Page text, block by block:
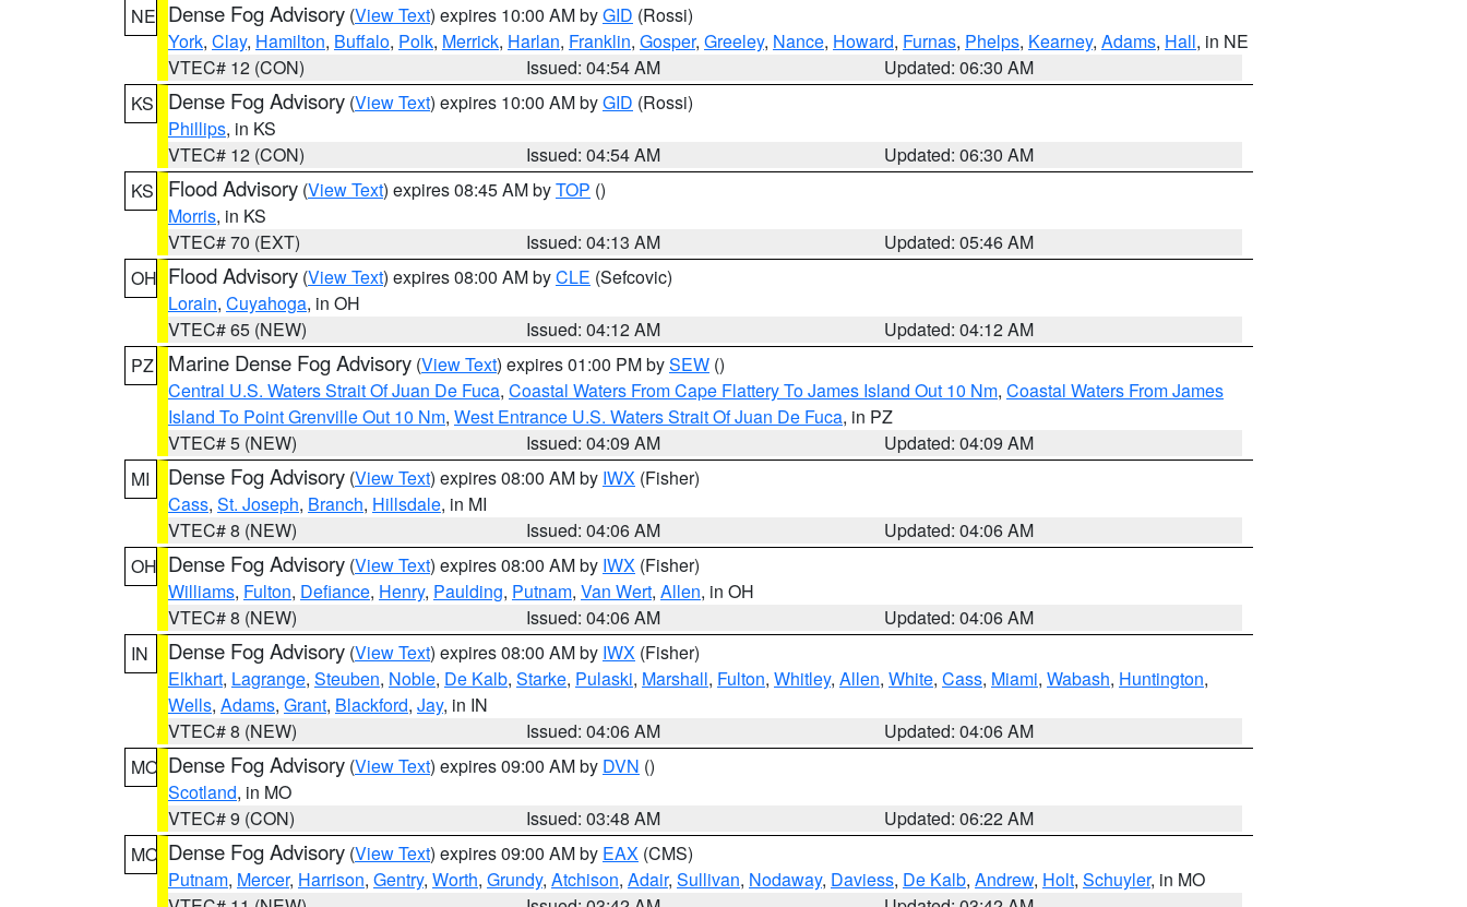
NE Dense Fog Advisory (View Text) expires 10:00 AM byGID (Rossi)
York, Clay, Hamilton, Buffalo, Polk, Merrick, Harlan, Franklin, Gosper, Greeley, Nance, Howard, Furnas, Phelps, Kearney, Adams, Hall, in NE
VTEC# 12 (CON)
Issued: 04:54 AM
Updated: 06:30 AM
KS
Dense Fog Advisory (View Text) expires 10:00 AM byGID (Rossi)
Phillips, in KS
VTEC# 12 (CON)
Issued: 04:54 AM
Updated: 06:30 AM
KS
Flood Advisory (View Text) expires 08:45 AM byTOP ()
Morris, in KS
VTEC# 70 (EXT)
Issued: 04:13 AM
Updated: 05:46 AM
OH Flood Advisory (View Text) expires 08:00 AM byCLE (Sefcovic)
Lorain, Cuyahoga, in OH
VTEC# 65 (NEW)
Issued: 04:12 AM
Updated: 04:12 AM
PZ
Marine Dense Fog Advisory (View Text) expires 01:00 PM bySEW ()
Central U.S. Waters Strait Of Juan De Fuca, Coastal Waters From Cape Flattery To James Island Out 10 Nm, Coastal Waters From James
Island To Point Grenville Out 10 Nm, West Entrance U.S. Waters Strait Of Juan De Fuca, in PZ
VTEC# 5 (NEW)
Issued: 04:09 AM
Updated: 04:09 AM
MI
Dense Fog Advisory (View Text) expires 08:00 AM by IWX (Fisher)
Cass, St. Joseph, Branch, Hillsdale, in MI
VTEC# 8 (NEW)
Issued: 04:06 AM
Updated: 04:06 AM
OH Dense Fog Advisory (View Text) expires 08:00 AM by IWX (Fisher)
Williams, Fulton, Defiance, Henry, Paulding, Putnam, Van Wert, Allen, in OH
VTEC# 8 (NEW)
Issued: 04:06 AM
Updated: 04:06 AM
IN
Dense Fog Advisory (View Text) expires 08:00 AM by IWX (Fisher)
Elkhart, Lagrange, Steuben, Noble, De Kalb, Starke, Pulaski, Marshall, Fulton, Whitley, Allen, White, Cass, Miami, Wabash, Huntington,
Wells, Adams, Grant, Blackford, Jay, in IN
VTEC# 8 (NEW)
Issued: 04:06 AM
Updated: 04:06 AM
MO Dense Fog Advisory (View Text) expires 09:00 AM by DVN ()
Scotland, in MO
VTEC# 9 (CON)
Issued: 03:48 AM
Updated: 06:22 AM
MO Dense Fog Advisory (View Text) expires 09:00 AM by EAX (CMS)
Putnam, Mercer, Harrison, Gentry, Worth, Grundy, Atchison, Adair, Sullivan, Nodaway, Daviess, De Kalb, Andrew, Holt, Schuyler, in MO